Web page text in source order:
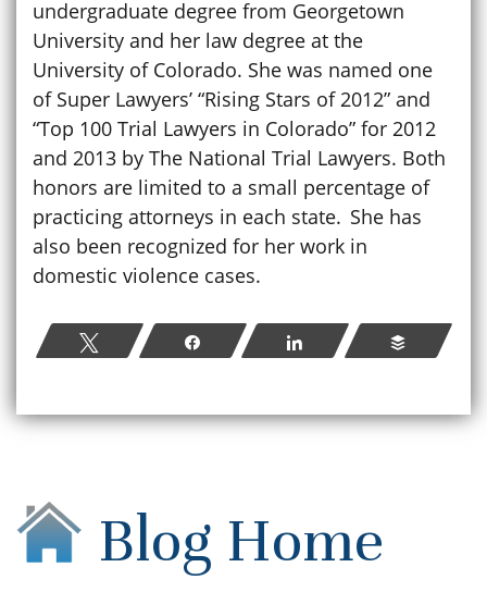
undergraduate degree from Georgetown
University and her law degree at the
University of Colorado. She was named one
of Super Lawyers’ “Rising Stars of 2012” and
“Top 100 Trial Lawyers in Colorado” for 2012
and 2013 by The National Trial Lawyers. Both
honors are limited to a small percentage of
practicing attorneys in each state. She has
also been recognized for her work in
domestic violence cases.
Tweet Share Share Buffer
Blog Home